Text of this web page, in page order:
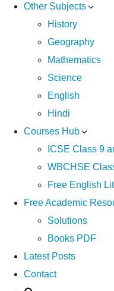
Other Subjects
History
Geography
Mathematics
Science
English
Hindi
Courses Hub
ICSE Class 9
WBCHSE
Free English
Free Academic
Solutions
Books PDF
Latest Posts
Contact